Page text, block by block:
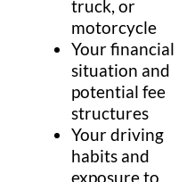
truck, or
motorcycle
Your financial
situation and
potential fee
structures
Your driving
habits and
exposure to